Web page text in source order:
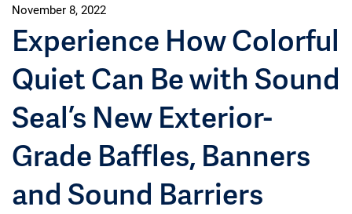
November 8, 2022
Experience How Colorful
Quiet Can Be with Sound
Seal’s New Exterior-
Grade Baffles, Banners
and Sound Barriers